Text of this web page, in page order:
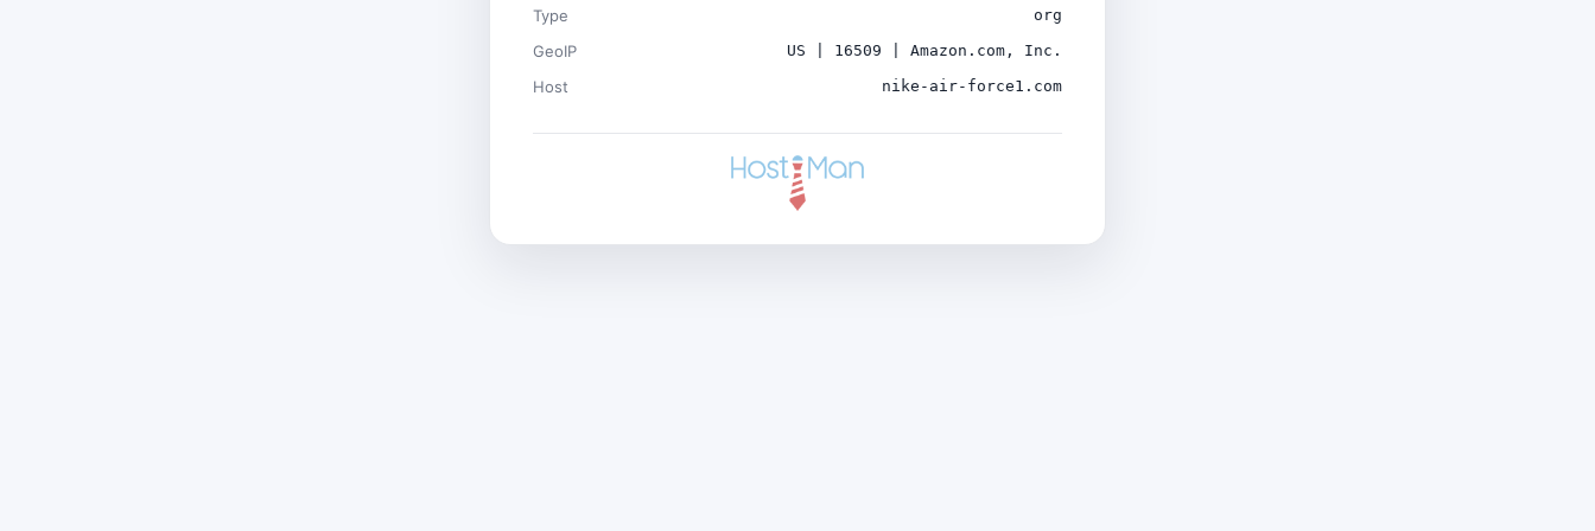
Type org
GeoIP US | 16509 | Amazon.com, Inc.
Host nike-air-force1.com